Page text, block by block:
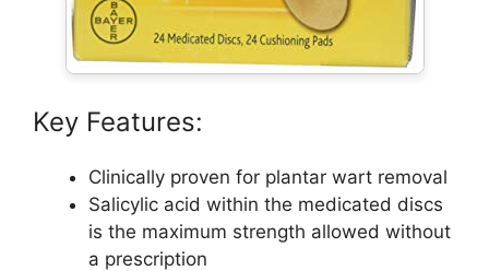
Key Features:
Clinically proven for plantar wart removal
Salicylic acid within the medicated discs
is the maximum strength allowed without
a prescription